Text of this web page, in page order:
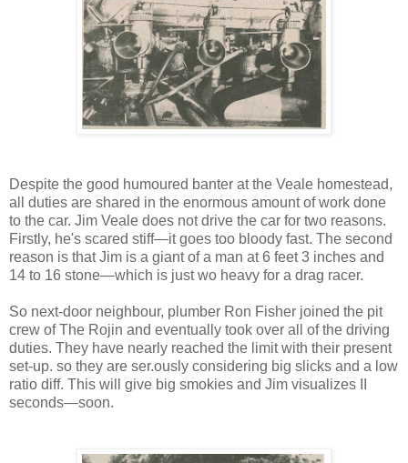
Despite the good humoured banter at the Veale homestead,
all duties are shared in the enormous amount of work done
to the car. Jim Veale does not drive the car for two reasons.
Firstly, he's scared stiff—it goes too bloody fast. The second
reason is that Jim is a giant of a man at 6 feet 3 inches and
14 to 16 stone—which is just wo heavy for a drag racer.
So next-door neighbour, plumber Ron Fisher joined the pit
crew of The Rojin and eventually took over all of the driving
duties. They have nearly reached the limit with their present
set-up. so they are ser.ously considering big slicks and a low
ratio diff. This will give big smokies and Jim visualizes II
seconds—soon.